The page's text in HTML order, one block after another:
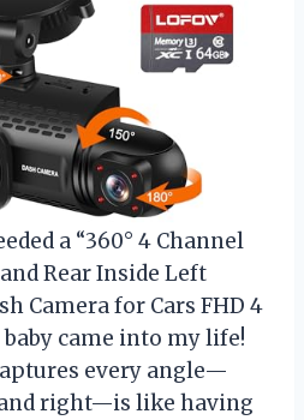
a “360° 4 Channel
Rear Inside Left
Camera for Cars FHD 4
came into my life!
every angle—
right—is like having